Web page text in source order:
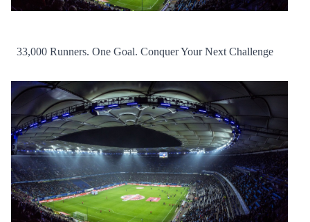
33,000 Runners. One Goal. Conquer Your Next Challenge